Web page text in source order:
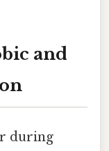
and
during